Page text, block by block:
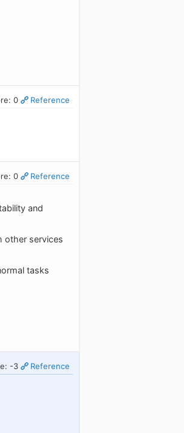
0 Reference
0 Reference
and
other services
tasks
-3 Reference